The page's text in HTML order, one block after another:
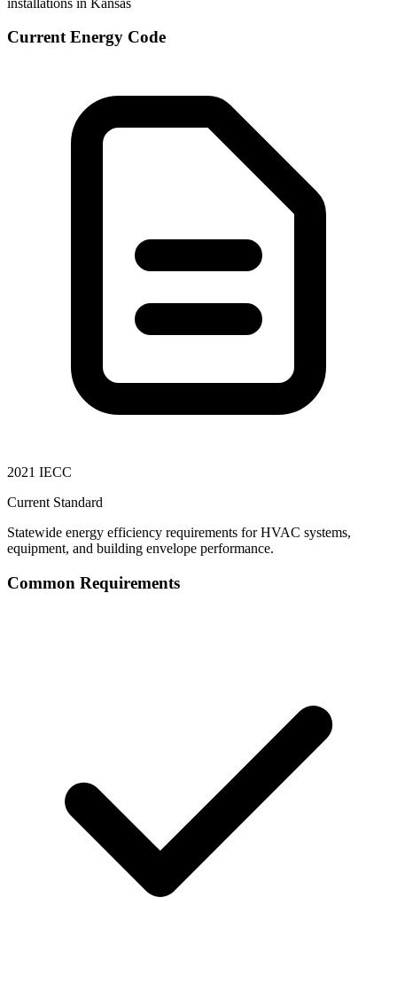
Current Energy Code
2021 IECC
Current Standard
Statewide energy efficiency requirements for HVAC systems,
equipment, and building envelope performance.
Common Requirements